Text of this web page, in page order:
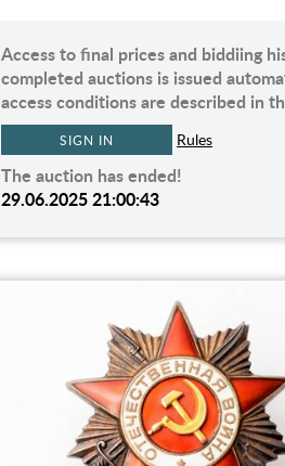
Access to final prices and biddiing
completed auctions is issued
access conditions are described in
SIGN IN Rules
The auction has ended!
29.06.2025 21:00:43